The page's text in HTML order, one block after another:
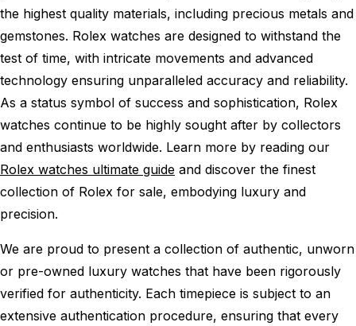
the highest quality materials, including precious metals and
gemstones. Rolex watches are designed to withstand the
test of time, with intricate movements and advanced
technology ensuring unparalleled accuracy and reliability.
As a status symbol of success and sophistication, Rolex
watches continue to be highly sought after by collectors
and enthusiasts worldwide. Learn more by reading our
Rolex watches ultimate guide and discover the finest
collection of Rolex for sale, embodying luxury and
precision.
We are proud to present a collection of authentic, unworn
or pre-owned luxury watches that have been rigorously
verified for authenticity. Each timepiece is subject to an
extensive authentication procedure, ensuring that every